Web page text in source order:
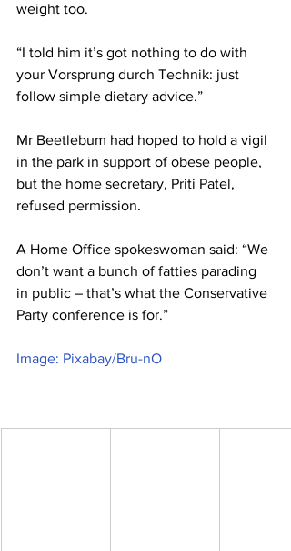
weight too.
“I told him it’s got nothing to do with
your Vorsprung durch Technik: just
follow simple dietary advice.”
Mr Beetlebum had hoped to hold a vigil
in the park in support of obese people,
but the home secretary, Priti Patel,
refused permission.
A Home Office spokeswoman said: “We
don’t want a bunch of fatties parading
in public – that’s what the Conservative
Party conference is for.”
Image: Pixabay/Bru-nO